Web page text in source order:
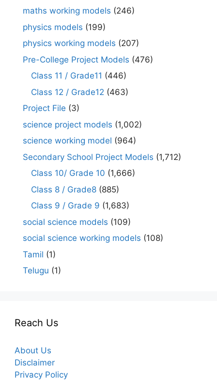
maths working models (246)
physics models (199)
physics working models (207)
Pre-College Project Models (476)
Class 11 / Grade11 (446)
Class 12 / Grade12 (463)
Project File (3)
science project models (1,002)
science working model (964)
Secondary School Project Models (1,712)
Class 10/ Grade 10 (1,666)
Class 8 / Grade8 (885)
Class 9 / Grade 9 (1,683)
social science models (109)
social science working models (108)
Tamil (1)
Telugu (1)
Reach Us
About Us
Disclaimer
Privacy Policy